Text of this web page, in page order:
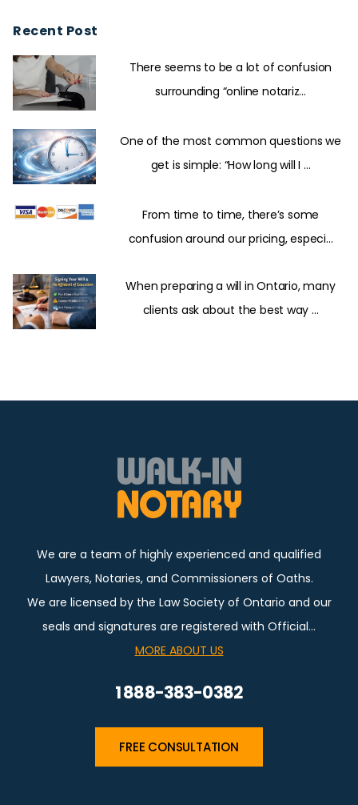
Recent Post
There seems to be a lot of confusion
surrounding “online notariz...
One of the most common questions we
get is simple: “How long will I ...
From time to time, there’s some
confusion around our pricing, especi...
When preparing a will in Ontario, many
clients ask about the best way ...
We are a team of highly experienced and qualified
Lawyers, Notaries, and Commissioners of Oaths.
We are licensed by the Law Society of Ontario and our
seals and signatures are registered with Official…
MORE ABOUT US
1 888-383-0382
FREE CONSULTATION